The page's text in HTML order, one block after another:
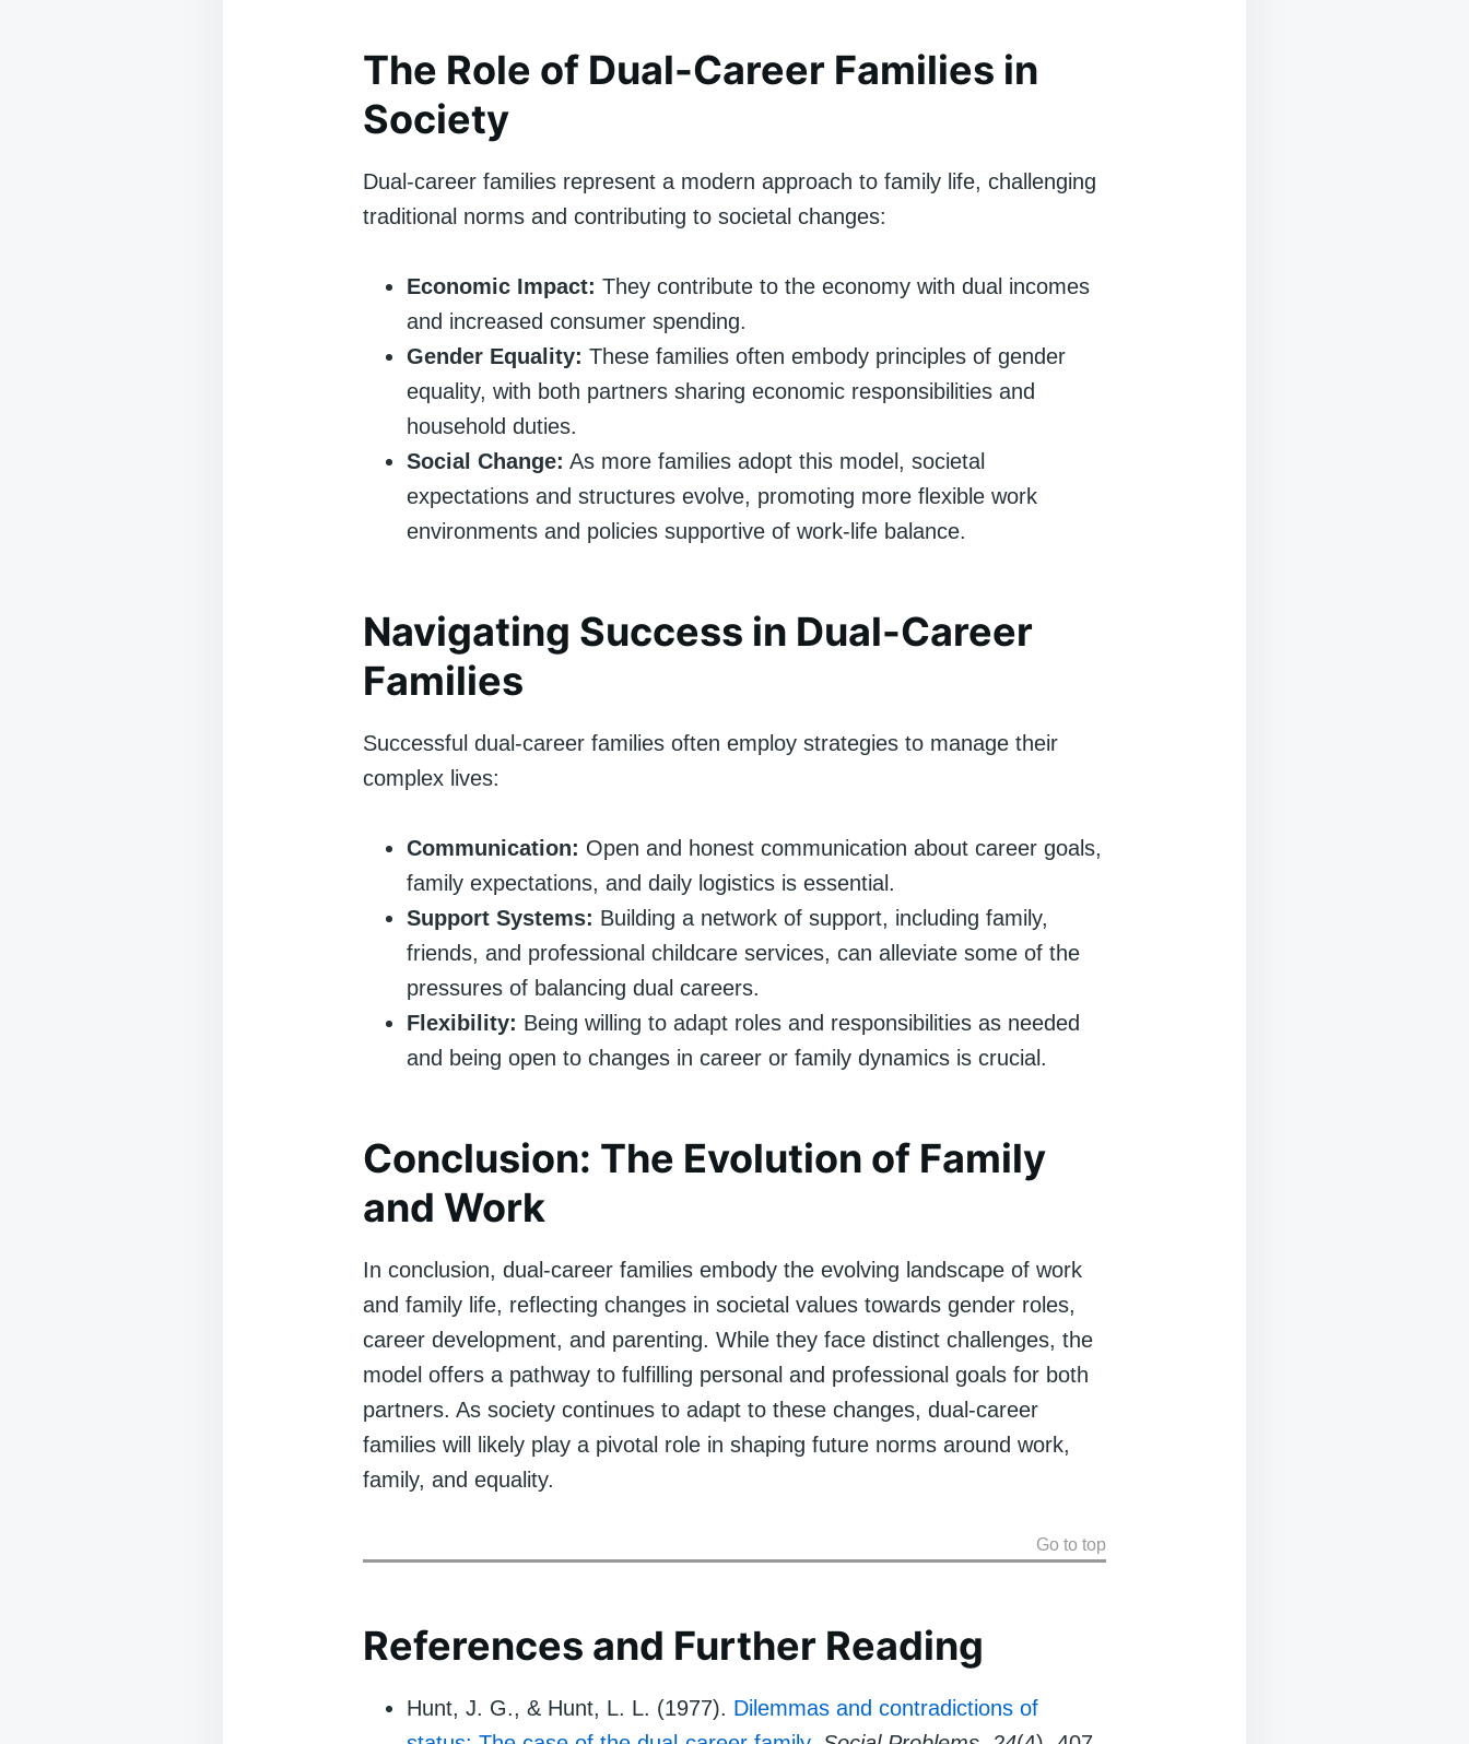
The Role of Dual-Career Families in
Society
Dual-career families represent a modern approach to family life, challenging
traditional norms and contributing to societal changes:
Economic Impact: They contribute to the economy with dual incomes
and increased consumer spending.
Gender Equality: These families often embody principles of gender
equality, with both partners sharing economic responsibilities and
household duties.
Social Change: As more families adopt this model, societal
expectations and structures evolve, promoting more flexible work
environments and policies supportive of work-life balance.
Navigating Success in Dual-Career
Families
Successful dual-career families often employ strategies to manage their
complex lives:
Communication: Open and honest communication about career goals,
family expectations, and daily logistics is essential.
Support Systems: Building a network of support, including family,
friends, and professional childcare services, can alleviate some of the
pressures of balancing dual careers.
Flexibility: Being willing to adapt roles and responsibilities as needed
and being open to changes in career or family dynamics is crucial.
Conclusion: The Evolution of Family
and Work
In conclusion, dual-career families embody the evolving landscape of work
and family life, reflecting changes in societal values towards gender roles,
career development, and parenting. While they face distinct challenges, the
model offers a pathway to fulfilling personal and professional goals for both
partners. As society continues to adapt to these changes, dual-career
families will likely play a pivotal role in shaping future norms around work,
family, and equality.
Go to top
References and Further Reading
Hunt, J. G., & Hunt, L. L. (1977). Dilemmas and contradictions of